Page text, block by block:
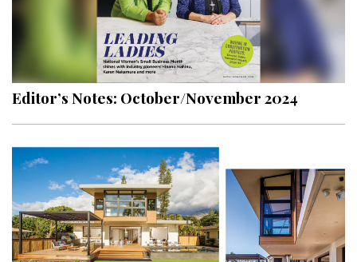
Landscape Design
Gardening
Outdoor Living
LIVING
Cleaning
Organization
Family
Editor’s Notes: October/November 2024